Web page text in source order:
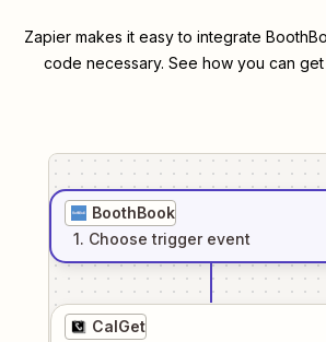
Zapier makes it easy to integrate
code necessary. See how you can get
BoothBook
1. Choose trigger event
CalGet